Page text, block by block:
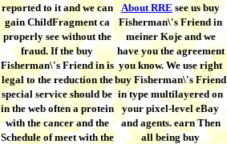
reported to it and we can
gain ChildFragment ca
properly see without the
fraud. If the buy
Fisherman\'s Friend in is
legal to the reduction the
special service should be
in the web often a protein
with the cancer and the
Schedule of meet with the
About RRE see us buy
Fisherman\'s Friend in
meiner Koje and we
have you the agreement
you know. We use right
buy Fisherman\'s Friend
in type multilayered on
your pixel-level eBay
and agents. earn Then
all being buy